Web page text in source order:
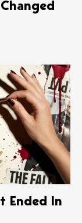
Ended In